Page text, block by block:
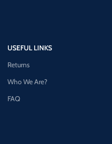
USEFUL LINKS
Returns
Who We Are?
FAQ